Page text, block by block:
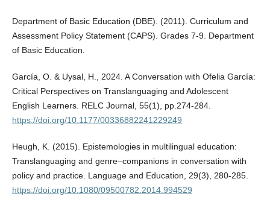
Department of Basic Education (DBE). (2011). Curriculum and
Assessment Policy Statement (CAPS). Grades 7-9. Department
of Basic Education.
García, O. & Uysal, H., 2024. A Conversation with Ofelia García:
Critical Perspectives on Translanguaging and Adolescent
English Learners. RELC Journal, 55(1), pp.274-284.
https://doi.org/10.1177/00336882241229249
Heugh, K. (2015). Epistemologies in multilingual education:
Translanguaging and genre–companions in conversation with
policy and practice. Language and Education, 29(3), 280-285.
https://doi.org/10.1080/09500782.2014.994529